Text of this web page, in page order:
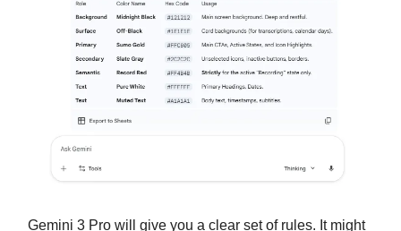
Gemini 3 Pro will give you a clear set of rules. It might